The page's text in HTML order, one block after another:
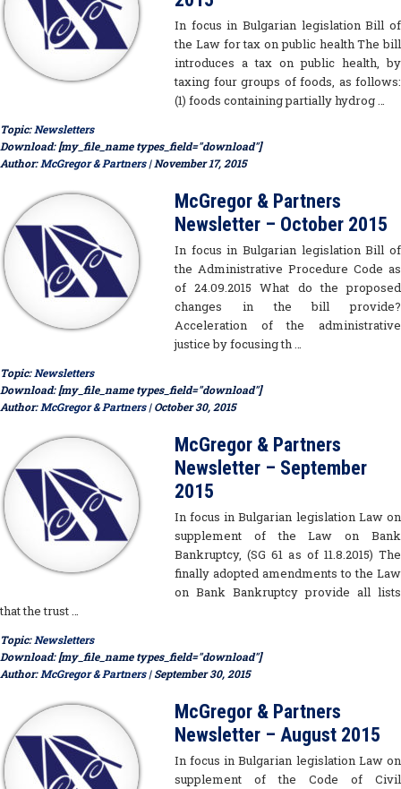
In focus in Bulgarian legislation Bill of
the Law for tax on public health The bill
introduces a tax on public health, by
taxing four groups of foods, as follows:
(1) foods containing partially hydrog …
Topic:Newsletters
Download: [my_file_name types_field="download"]
Author:McGregor & Partners| November 17, 2015
McGregor & Partners
Newsletter – October 2015
In focus in Bulgarian legislation Bill of
the Administrative Procedure Code as
of 24.09.2015 What do the proposed
changes in the bill provide?
Acceleration of the administrative
justice by focusing th …
Topic:Newsletters
Download: [my_file_name types_field="download"]
Author:McGregor & Partners| October 30, 2015
McGregor & Partners
Newsletter – September
2015
In focus in Bulgarian legislation Law on
supplement of the Law on Bank
Bankruptcy, (SG 61 as of 11.8.2015) The
finally adopted amendments to the Law
on Bank Bankruptcy provide all lists
that the trust …
Topic:Newsletters
Download: [my_file_name types_field="download"]
Author:McGregor & Partners| September 30, 2015
McGregor & Partners
Newsletter – August 2015
In focus in Bulgarian legislation Law on
supplement of the Code of Civil